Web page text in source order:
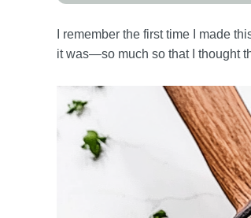
I remember the first time I made
it was—so much so that I thought